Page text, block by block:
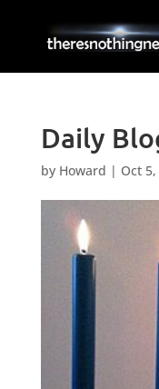
Daily
by Howard | Oct